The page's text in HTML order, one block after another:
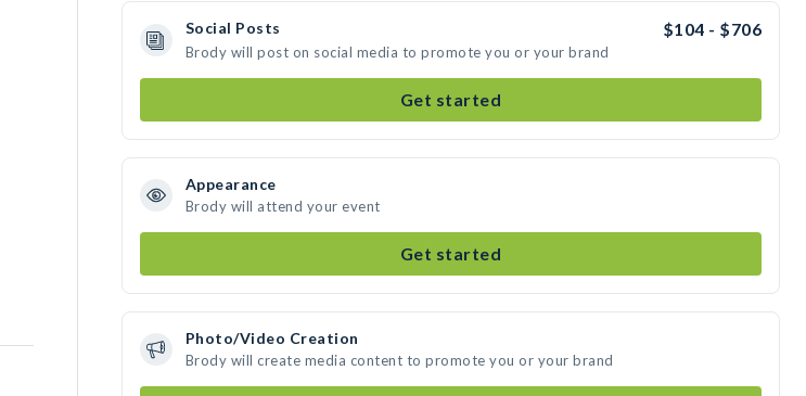
Social Posts $104 - $706
Brody will post on social media to promote you or your brand
Get started
Appearance
Brody will attend your event
Get started
Photo/Video Creation
Brody will create media content to promote you or your brand